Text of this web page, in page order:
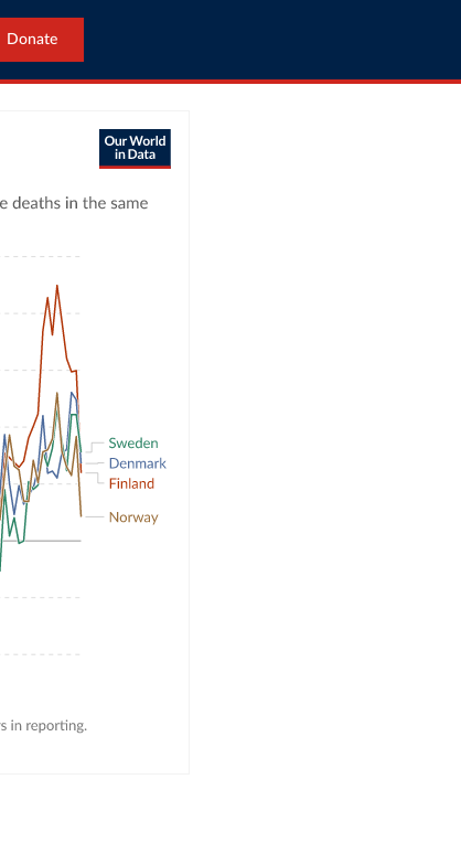
Donate